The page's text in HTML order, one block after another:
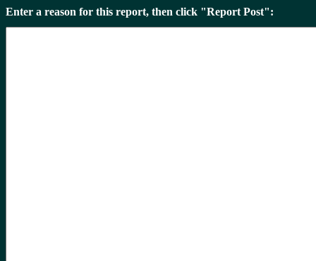
Enter a reason for this report, then click "Report Post":